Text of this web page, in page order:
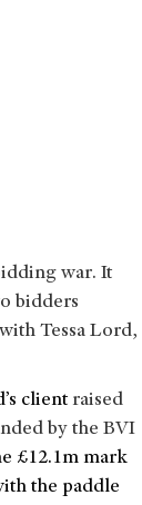
war. It
bidders
Tessa Lord,
client raised
by the BVI
£12.1m mark
the paddle